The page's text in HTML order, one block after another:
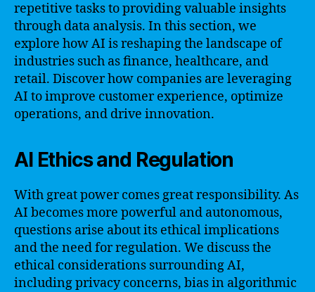
repetitive tasks to providing valuable insights
through data analysis. In this section, we
explore how AI is reshaping the landscape of
industries such as finance, healthcare, and
retail. Discover how companies are leveraging
AI to improve customer experience, optimize
operations, and drive innovation.
AI Ethics and Regulation
With great power comes great responsibility. As
AI becomes more powerful and autonomous,
questions arise about its ethical implications
and the need for regulation. We discuss the
ethical considerations surrounding AI,
including privacy concerns, bias in algorithmic